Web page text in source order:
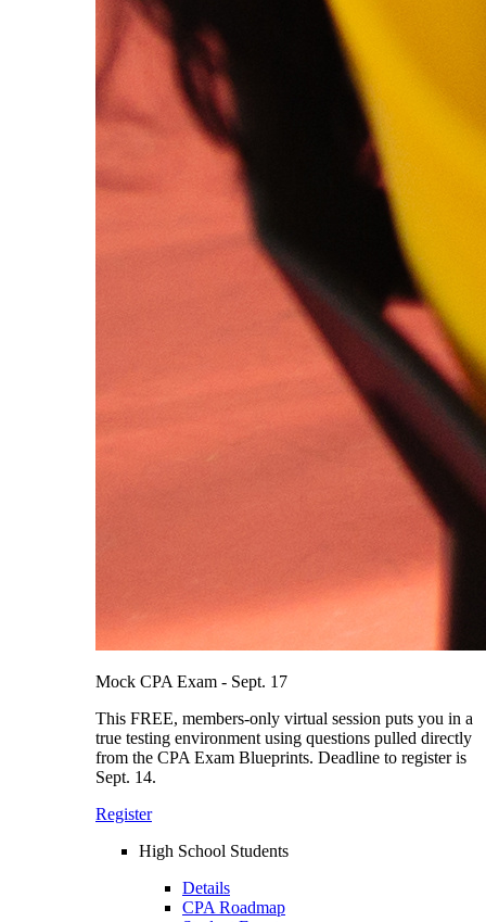
Mock CPA Exam - Sept. 17
This FREE, members-only virtual session puts you in a
true testing environment using questions pulled directly
from the CPA Exam Blueprints. Deadline to register is
Sept. 14.
Register
High School Students
Details
CPA Roadmap